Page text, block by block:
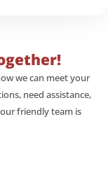
we can meet your
need assistance,
friendly team is